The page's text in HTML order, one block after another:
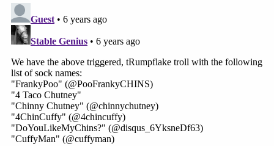
proclamations are far from the truth.
"President Trump proclaimed yesterday that the
President 'calls the shots' and that the power of
the President is 'total.' Vice President Pence
backed him up, saying that the power of the
President in an emergency is 'plenary,'" the group
began. "Sorry, Mr. President, the U.S. Constitution